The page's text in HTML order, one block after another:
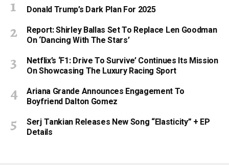
Donald Trump’s Dark Plan For 2025
Report: Shirley Ballas Set To Replace Len Goodman
On ‘Dancing With The Stars’
Netflix’s ‘F1: Drive To Survive’ Continues Its Mission
On Showcasing The Luxury Racing Sport
Ariana Grande Announces Engagement To
Boyfriend Dalton Gomez
Serj Tankian Releases New Song “Elasticity” + EP
Details